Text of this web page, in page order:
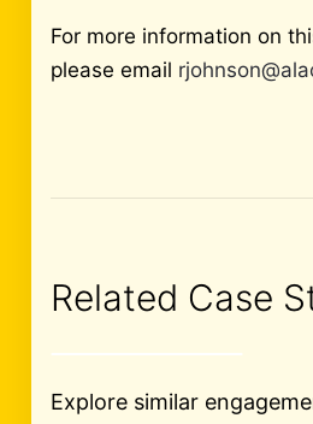
For more information on
please email
Related Case
Explore similar